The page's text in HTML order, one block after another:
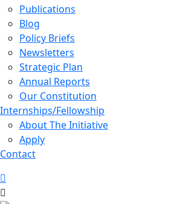
Publications
Blog
Policy Briefs
Newsletters
Strategic Plan
Annual Reports
Our Constitution
Internships/Fellowship
About The Initiative
Apply
Contact